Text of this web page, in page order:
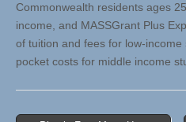
Commonwealth residents ages
income, and MASSGrant Plus
of tuition and fees for low-
pocket costs for middle income